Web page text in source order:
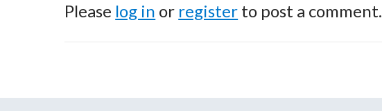
Please log in or register to post a comment.